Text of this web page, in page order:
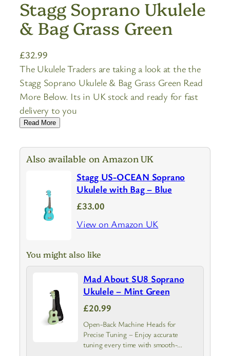
Stagg Soprano Ukulele
& Bag Grass Green
£32.99
The Ukulele Traders are taking a look at the the
Stagg Soprano Ukulele & Bag Grass Green Read
More Below. Its in UK stock and ready for fast
delivery to you
Read More
Also available on Amazon UK
Stagg US-OCEAN Soprano
Ukulele with Bag – Blue
£33.00
View on Amazon UK
You might also like
Mad About SU8 Soprano
Ukulele – Mint Green
£20.99
Open-Back Machine Heads for
Precise Tuning – Enjoy accurate
tuning every time with smooth-